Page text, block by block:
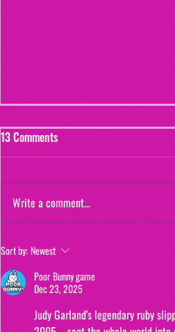
Murders of Orange County")
13 Comments
Write a comment...
Sort by:Newest
Poor Bunny game
Dec 23, 2025
Judy Garland's legendary ruby